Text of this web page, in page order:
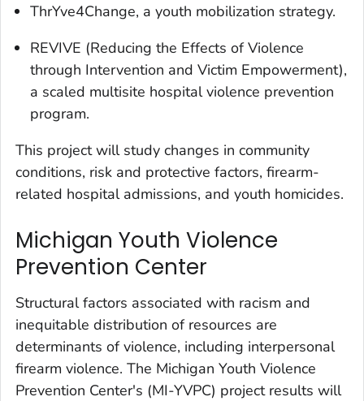
ThrYve4Change, a youth mobilization strategy.
REVIVE (Reducing the Effects of Violence
through Intervention and Victim Empowerment),
a scaled multisite hospital violence prevention
program.
This project will study changes in community
conditions, risk and protective factors, firearm-
related hospital admissions, and youth homicides.
Michigan Youth Violence
Prevention Center
Structural factors associated with racism and
inequitable distribution of resources are
determinants of violence, including interpersonal
firearm violence. The Michigan Youth Violence
Prevention Center's (MI-YVPC) project results will